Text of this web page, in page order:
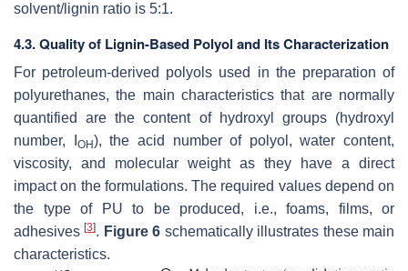
solvent/lignin ratio is 5:1.
4.3. Quality of Lignin-Based Polyol and Its Characterization
For petroleum-derived polyols used in the preparation of
polyurethanes, the main characteristics that are normally
quantified are the content of hydroxyl groups (hydroxyl
number, I
OH), the acid number of polyol, water content,
viscosity, and molecular weight as they have a direct
impact on the formulations. The required values depend on
the type of PU to be produced, i.e., foams, films, or
adhesives[3]. Figure 6 schematically illustrates these main
characteristics.